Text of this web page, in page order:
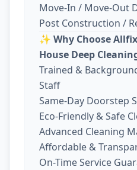
Move-In / Move-Out
Post Construction /
✨ Why Choose
House Deep
Trained &
Staff
Same-Day Doorstep
Eco-Friendly & Safe
Advanced Cleaning
Affordable &
On-Time Service